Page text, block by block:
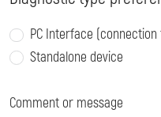
PC Interface
Standalone device
Comment or message